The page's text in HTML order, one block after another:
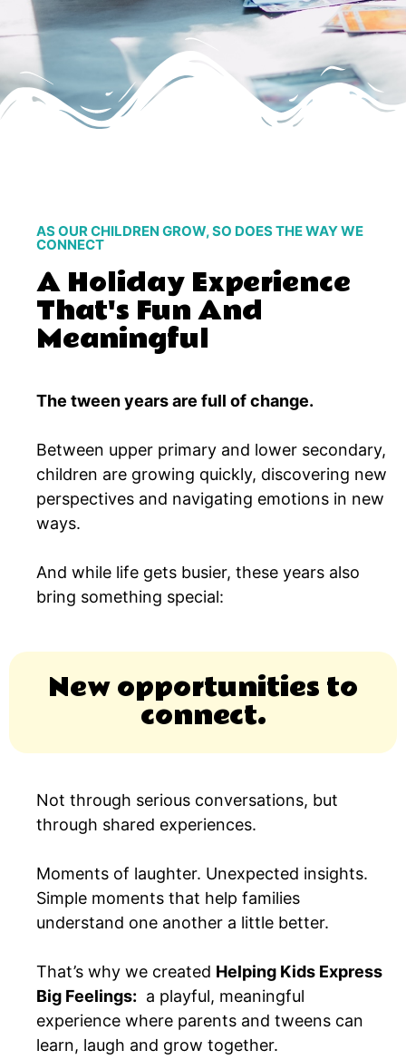
AS OUR CHILDREN GROW, SO DOES THE WAY WE
CONNECT
A Holiday Experience
That's Fun And
Meaningful
The tween years are full of change.
Between upper primary and lower secondary,
children are growing quickly, discovering new
perspectives and navigating emotions in new
ways.
And while life gets busier, these years also
bring something special:
New opportunities to
connect.
Not through serious conversations, but
through shared experiences.
Moments of laughter. Unexpected insights.
Simple moments that help families
understand one another a little better.
That’s why we created Helping Kids Express
Big Feelings: a playful, meaningful
experience where parents and tweens can
learn, laugh and grow together.